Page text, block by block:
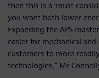
then this is a ‘must
you want both lower
Expanding the APS
easier for mechanical
customers to more
technologies," Mr